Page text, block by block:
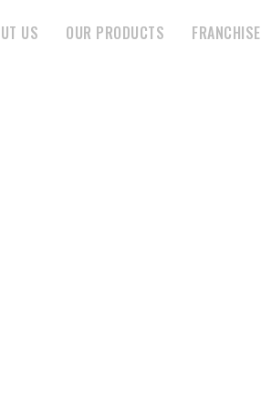
US OUR PRODUCTS FRANCHISE